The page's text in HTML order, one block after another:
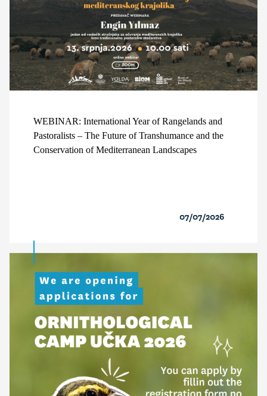
WEBINAR: International Year of Rangelands and
Pastoralists – The Future of Transhumance and the
Conservation of Mediterranean Landscapes
07/07/2026